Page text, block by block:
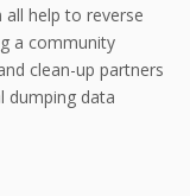
help to reverse
a community
clean-up partners
dumping data